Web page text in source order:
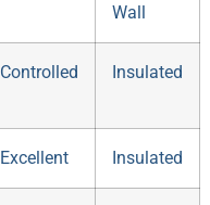
Wall
Controlled Insulated
Excellent Insulated